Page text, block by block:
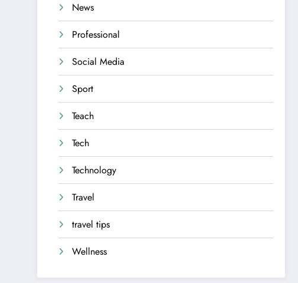
News
Professional
Social Media
Sport
Teach
Tech
Technology
Travel
travel tips
Wellness